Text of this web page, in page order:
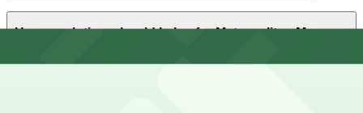
The Metropolitan Museum of Art offers paid hourly
are available for visitors who plan ahead.
How much time should I plan for Metropolitan Museum